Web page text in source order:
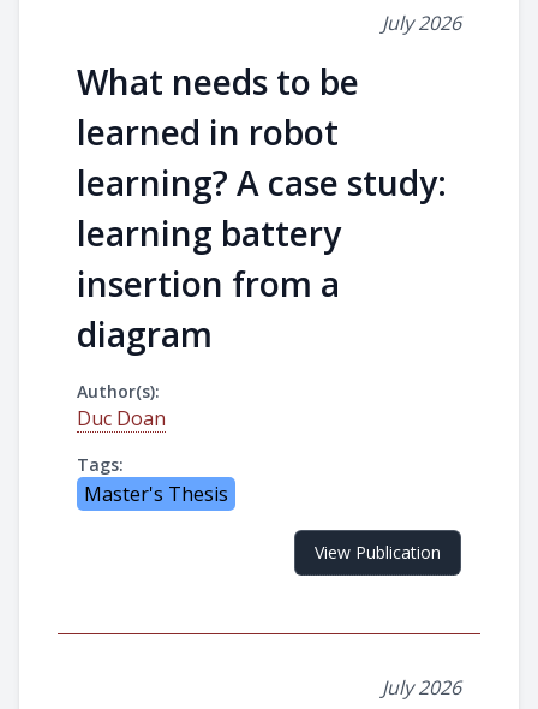
July 2026
What needs to be
learned in robot
learning? A case study:
learning battery
insertion from a
diagram
Author(s):
Duc Doan
Tags:
Master's Thesis
View Publication
July 2026